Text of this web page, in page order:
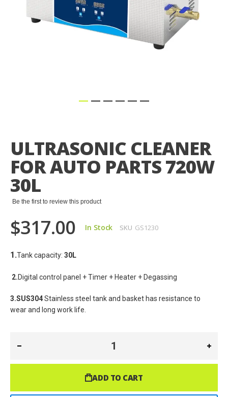
beginning
of
the
images
gallery
ULTRASONIC CLEANER
FOR AUTO PARTS 720W
30L
Be the first to review this product
$317.00 In Stock SKU GS1230
1.Tank capacity: 30L
2.Digital control panel + Timer + Heater + Degassing
3.SUS304 Stainless steel tank and basket has resistance to
wear and long work life.
ADD TO CART